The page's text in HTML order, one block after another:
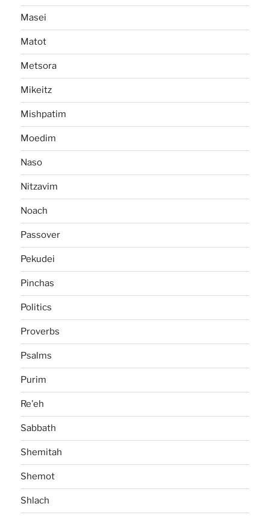
Masei
Matot
Metsora
Mikeitz
Mishpatim
Moedim
Naso
Nitzavim
Noach
Passover
Pekudei
Pinchas
Politics
Proverbs
Psalms
Purim
Re'eh
Sabbath
Shemitah
Shemot
Shlach